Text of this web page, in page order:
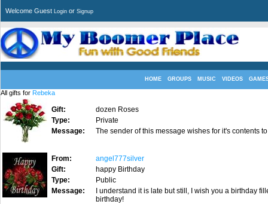
Welcome Guest Login or Signup
HOME GROUPS MUSIC VIDEOS
All gifts for Rebeka
Gift:
dozen Roses
Type:
Private
Message:
The sender of this message wishes for it's contents
From:
angel777silver
Gift:
happy Birthday
Type:
Public
Message:
I understand it is late but still, I wish you a birthday
birthday!